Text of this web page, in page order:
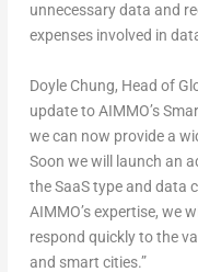
unnecessary data and
expenses involved in
Doyle Chung, Head of
update to AIMMO’s
we can now provide a
Soon we will launch an
the SaaS type and data
AIMMO’s expertise, we
respond quickly to the
and smart cities.”